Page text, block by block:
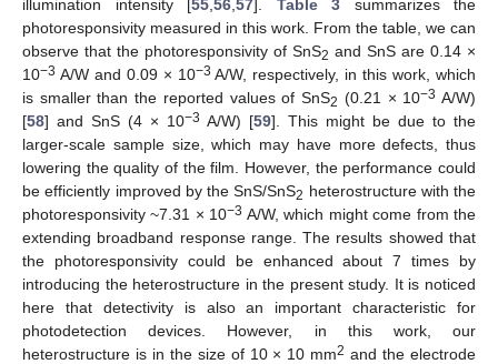
illumination intensity [55 56 57]. Table 3 summarizes the
photoresponsivity measured in this work. From the table, we can
observe that the photoresponsivity of SnS2 and SnS are 0.14 ×
10−3 A/W and 0.09 × 10−3 A/W, respectively, in this work, which
is smaller than the reported values of SnS2 (0.21 × 10−3 A/W)
[58] and SnS (4 × 10−3 A/W) [59]. This might be due to the
larger-scale sample size, which may have more defects, thus
lowering the quality of the film. However, the performance could
be efficiently improved by the SnS/SnS2 heterostructure with the
photoresponsivity ~7.31 × 10−3 A/W, which might come from the
extending broadband response range. The results showed that
the photoresponsivity could be enhanced about 7 times by
introducing the heterostructure in the present study. It is noticed
here that detectivity is also an important characteristic for
photodetection devices. However, in this work, our
heterostructure is in the size of 10 × 10 mm2 and the electrode